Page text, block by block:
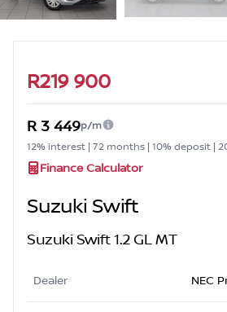
R219 900
R 3 449p/m
12% interest | 72 months | 10% deposit |
Finance Calculator
Suzuki Swift
Suzuki Swift 1.2 GL MT
Dealer NEC